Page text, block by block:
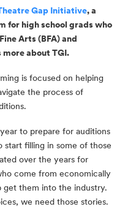
Gap Initiative, a
for high school grads who
Arts (BFA) and
about TGI.
is focused on helping
the process of
to prepare for auditions
start filling in some of those
over the years for
come from economically
get them into the industry.
we need those stories.